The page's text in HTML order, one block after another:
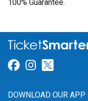
100% Guarantee.
Link for
Link for
DOWNLOAD OUR APP